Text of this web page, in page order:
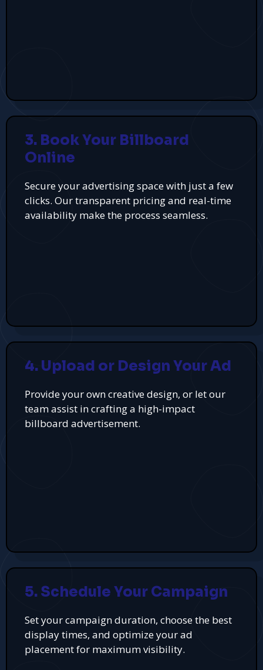
3. Book Your Billboard
Online
Secure your advertising space with just a few
clicks. Our transparent pricing and real-time
availability make the process seamless.
4. Upload or Design Your Ad
Provide your own creative design, or let our
team assist in crafting a high-impact
billboard advertisement.
5. Schedule Your Campaign
Set your campaign duration, choose the best
display times, and optimize your ad
placement for maximum visibility.